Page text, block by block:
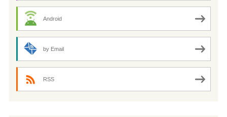
Android
by Email
RSS